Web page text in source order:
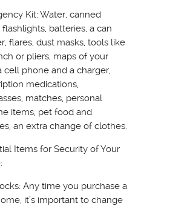
Kit: Water, canned
batteries, a can
flares, dust masks, tools like
or pliers, maps of your
cell phone and a charger,
medications,
matches, personal
items, pet food and
an extra change of clothes.
Items for Security of Your
Any time you purchase a
it’s important to change